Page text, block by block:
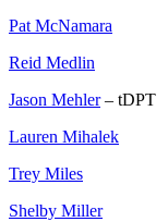
Pat McNamara
Reid Medlin
Jason Mehler– tDPT
Lauren Mihalek
Trey Miles
Shelby Miller